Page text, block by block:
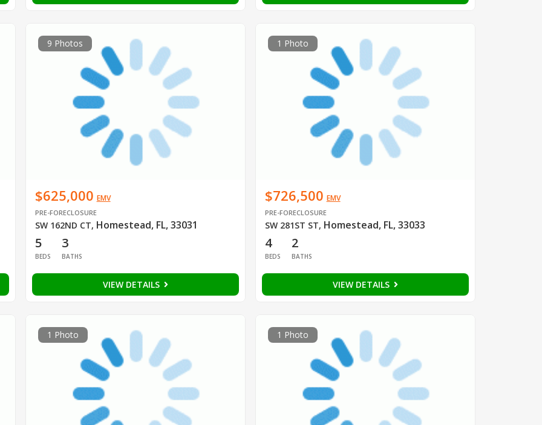
9 Photos
$625,000 EMV
PRE-FORECLOSURE
SW 162ND CT, Homestead, FL, 33031
5
BEDS
3
BATHS
VIEW DETAILS
1 Photo
$726,500 EMV
PRE-FORECLOSURE
SW 281ST ST, Homestead, FL, 33033
4
BEDS
2
BATHS
VIEW DETAILS
1 Photo 1 Photo